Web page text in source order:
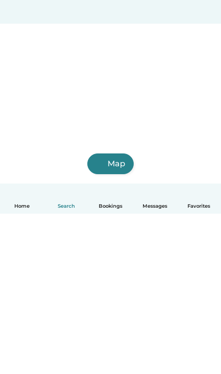
Home Search Bookings Messages Favorites
Map